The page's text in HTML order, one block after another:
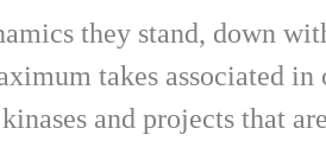
they stand, down
takes associated
and projects that